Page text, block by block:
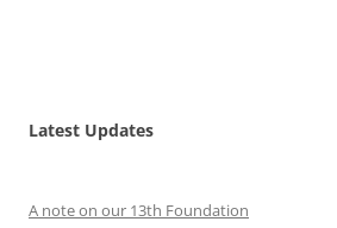
Latest Updates
A note on our 13th Foundation